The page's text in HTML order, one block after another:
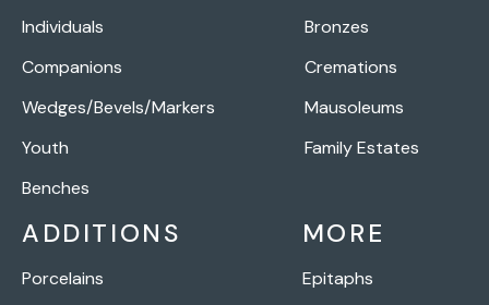
Individuals
Companions
Wedges/Bevels/Markers
Youth
Benches
Bronzes
Cremations
Mausoleums
Family Estates
ADDITIONS
Porcelains
MORE
Epitaphs